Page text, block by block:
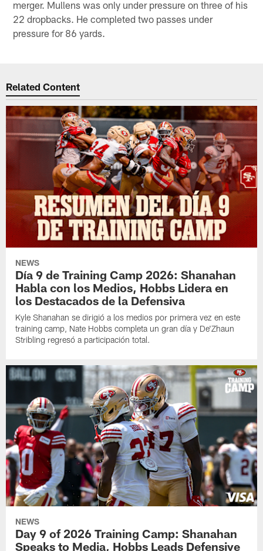
merger. Mullens was only under pressure on three of his
22 dropbacks. He completed two passes under
pressure for 86 yards.
Related Content
NEWS
Día 9 de Training Camp 2026: Shanahan
Habla con los Medios, Hobbs Lidera en
los Destacados de la Defensiva
Kyle Shanahan se dirigió a los medios por primera vez en este
training camp, Nate Hobbs completa un gran día y De'Zhaun
Stribling regresó a participación total.
NEWS
Day 9 of 2026 Training Camp: Shanahan
Speaks to Media, Hobbs Leads Defensive